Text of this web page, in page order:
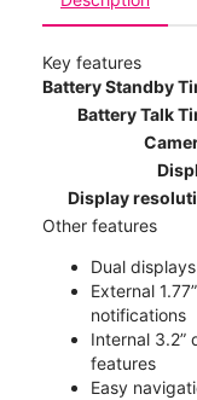
Key features
Battery Standby
Battery Talk
Display
Other features
Dual
External
notifications
Internal 3.2”
features
Easy